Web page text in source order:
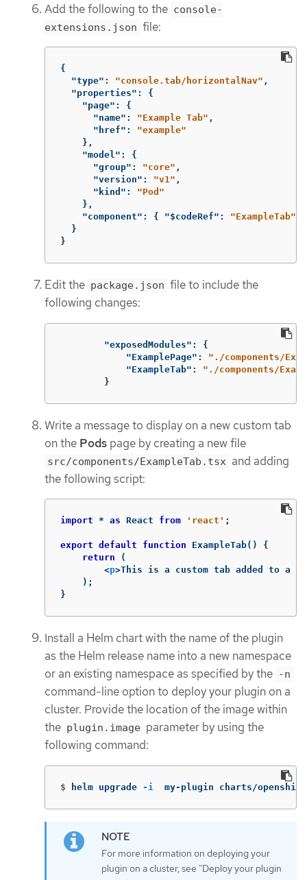
Add the following to the console-
extensions.json file:
{
"type" : "console.tab/horizontalNav" ,
"properties" :
{
"page" :
{
"name" : "Example Tab" ,
"href" :
"example"
},
"model" :
{
"group" : "core" ,
"version" : "v1" ,
"kind" :
"Pod"
},
"component" : { "$codeRef" : "ExampleTab"
}
}
Edit the package.json file to include the
following changes:
"exposedModules" :
{
"ExamplePage" :
"./components/
"ExampleTab" :
"./components/
}
Write a message to display on a new custom tab
on the Pods page by creating a new file
src/components/ExampleTab.tsx and adding
the following script:
import * as React from ' react ' ;
export default function ExampleTab()
{
return
(
<p>This is a custom tab added to a
);
}
Install a Helm chart with the name of the plugin
as the Helm release name into a new namespace
or an existing namespace as specified by the -n
command-line option to deploy your plugin on a
cluster. Provide the location of the image within
the plugin.image parameter by using the
following command:
$ helm upgrade -i
my-plugin charts/
For more information on deploying your
plugin on a cluster, see "Deploy your plugin